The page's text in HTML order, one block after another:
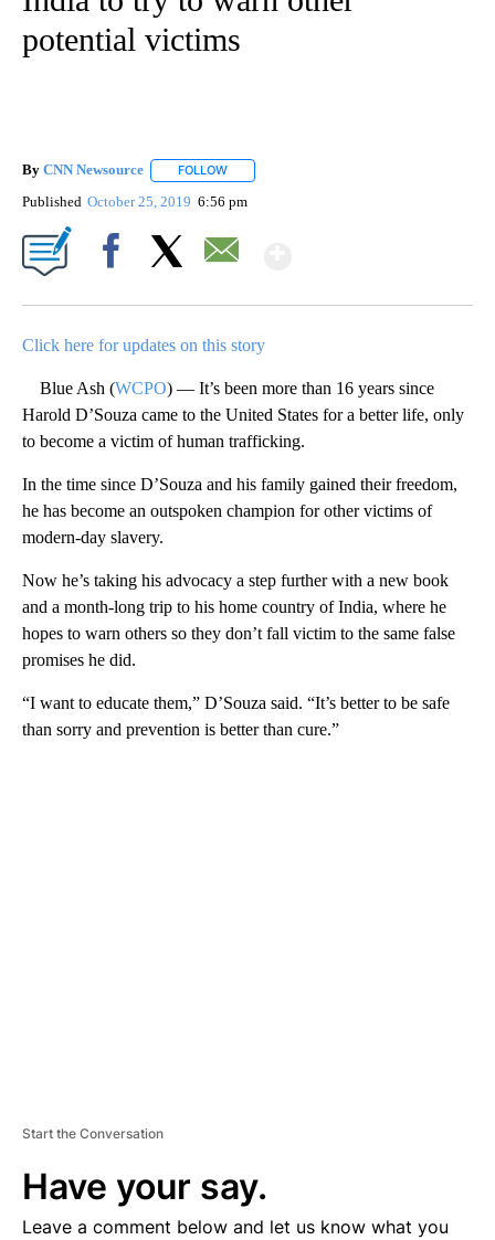
potential victims
By CNN Newsource FOLLOW
Published October 25, 2019 6:56 pm
Click here for updates on this story
Blue Ash (WCPO) — It’s been more than 16 years since
Harold D’Souza came to the United States for a better life, only
to become a victim of human trafficking.
In the time since D’Souza and his family gained their freedom,
he has become an outspoken champion for other victims of
modern-day slavery.
Now he’s taking his advocacy a step further with a new book
and a month-long trip to his home country of India, where he
hopes to warn others so they don’t fall victim to the same false
promises he did.
“I want to educate them,” D’Souza said. “It’s better to be safe
than sorry and prevention is better than cure.”
Start the Conversation
Have your say.
Leave a comment below and let us know what you